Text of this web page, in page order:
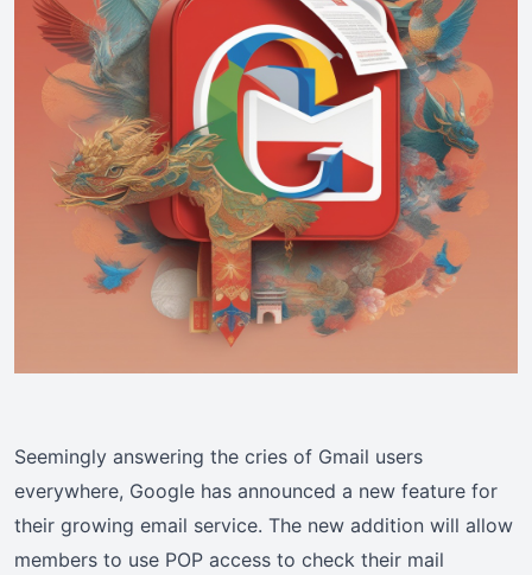
Seemingly answering the cries of Gmail users
everywhere, Google has announced a new feature for
their growing email service. The new addition will allow
members to use POP access to check their mail